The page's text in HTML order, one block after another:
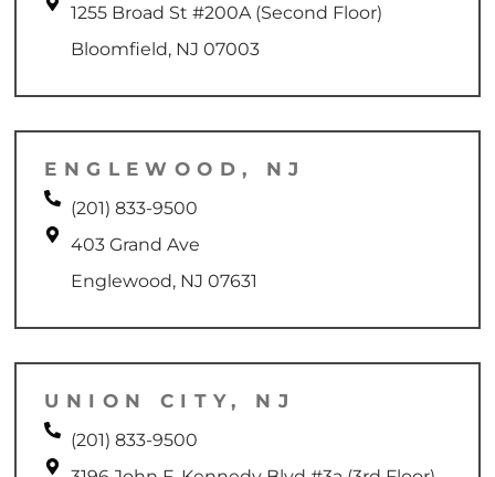
1255 Broad St #200A (Second Floor)
Bloomfield, NJ 07003
ENGLEWOOD, NJ
(201) 833-9500
403 Grand Ave
Englewood, NJ 07631
UNION CITY, NJ
(201) 833-9500